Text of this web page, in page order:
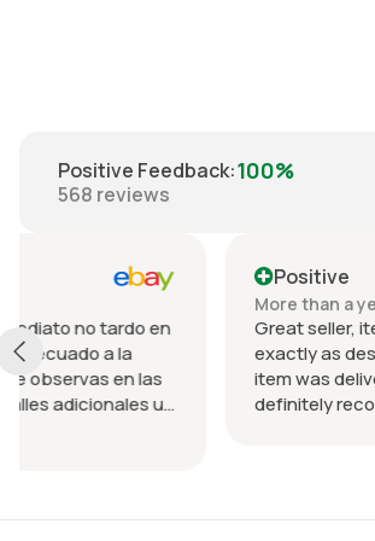
Positive Feedback:100%
568 reviews
en
las
u
Positive
More than a year ago
Great seller, item was in
exactly as described.
item was delivered quickly,
definitely recommend